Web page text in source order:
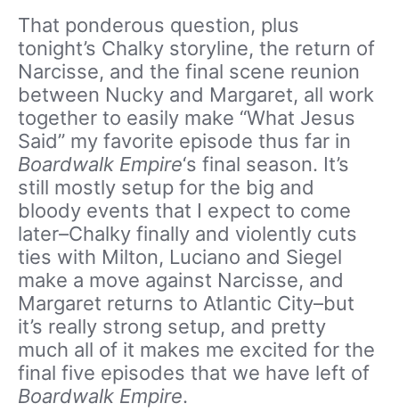
That ponderous question, plus
tonight’s Chalky storyline, the return of
Narcisse, and the final scene reunion
between Nucky and Margaret, all work
together to easily make “What Jesus
Said” my favorite episode thus far in
Boardwalk Empire‘s final season. It’s
still mostly setup for the big and
bloody events that I expect to come
later–Chalky finally and violently cuts
ties with Milton, Luciano and Siegel
make a move against Narcisse, and
Margaret returns to Atlantic City–but
it’s really strong setup, and pretty
much all of it makes me excited for the
final five episodes that we have left of
Boardwalk Empire.